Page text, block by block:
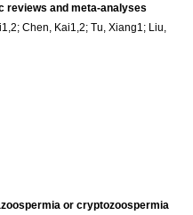
reviews and meta-analyses
Chen, Kai1,2; Tu, Xiang1; Liu,
or cryptozoospermia